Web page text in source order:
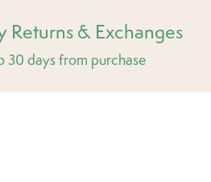
Returns & Exchanges
30 days from purchase